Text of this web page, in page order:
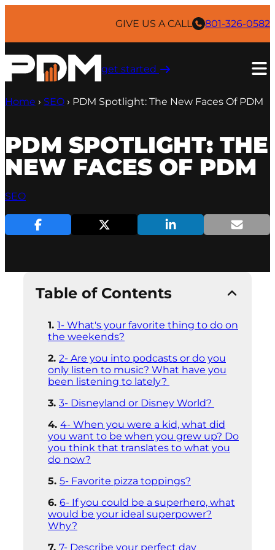
GIVE US A CALL 801-326-0582
get started ​
Home › SEO › PDM Spotlight: The New Faces Of PDM
PDM SPOTLIGHT: THE
NEW FACES OF PDM
SEO
Table of Contents
1- What's your favorite thing to do on
the weekends?
2- Are you into podcasts or do you
only listen to music? What have you
been listening to lately?
3- Disneyland or Disney World?
4- When you were a kid, what did
you want to be when you grew up? Do
you think that translates to what you
do now?
5- Favorite pizza toppings?
6- If you could be a superhero, what
would be your ideal superpower?
Why?
7- Describe your perfect day